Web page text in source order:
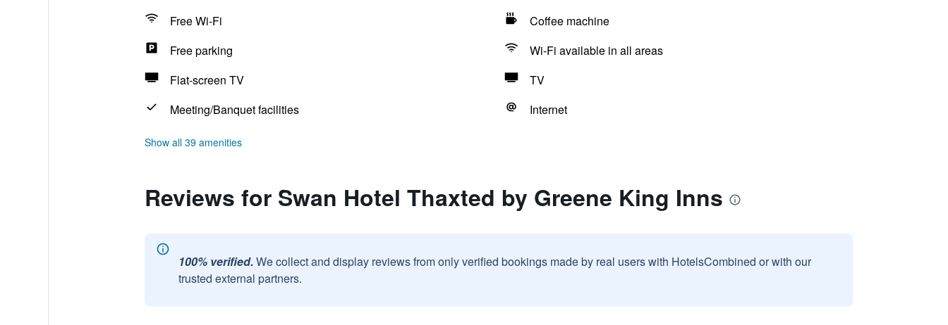
Free Wi-Fi
Coffee machine
Free parking
Wi-Fi available in all areas
Flat-screen TV
TV
Meeting/Banquet facilities
Internet
Show all 39 amenities
Reviews for Swan Hotel Thaxted by Greene King Inns
100% verified. We collect and display reviews from only verified bookings made by real users with HotelsCombined or with our
trusted external partners.